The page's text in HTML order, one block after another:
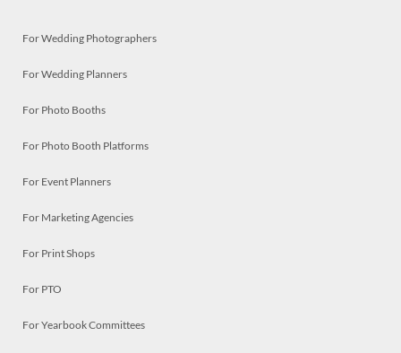
For Wedding Photographers
For Wedding Planners
For Photo Booths
For Photo Booth Platforms
For Event Planners
For Marketing Agencies
For Print Shops
For PTO
For Yearbook Committees